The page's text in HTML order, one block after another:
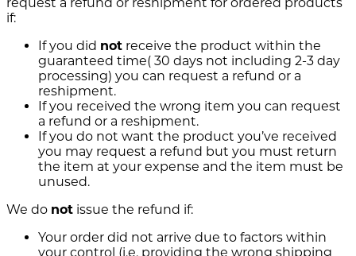
request a refund or reshipment for ordered products
if:
If you did not receive the product within the
guaranteed time( 30 days not including 2-3 day
processing) you can request a refund or a
reshipment.
If you received the wrong item you can request
a refund or a reshipment.
If you do not want the product you’ve received
you may request a refund but you must return
the item at your expense and the item must be
unused.
We do not issue the refund if:
Your order did not arrive due to factors within
your control (i.e. providing the wrong shipping